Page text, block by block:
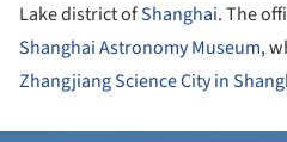
Lake district ofShanghai. The
Shanghai Astronomy Museum,
Zhangjiang Science City in